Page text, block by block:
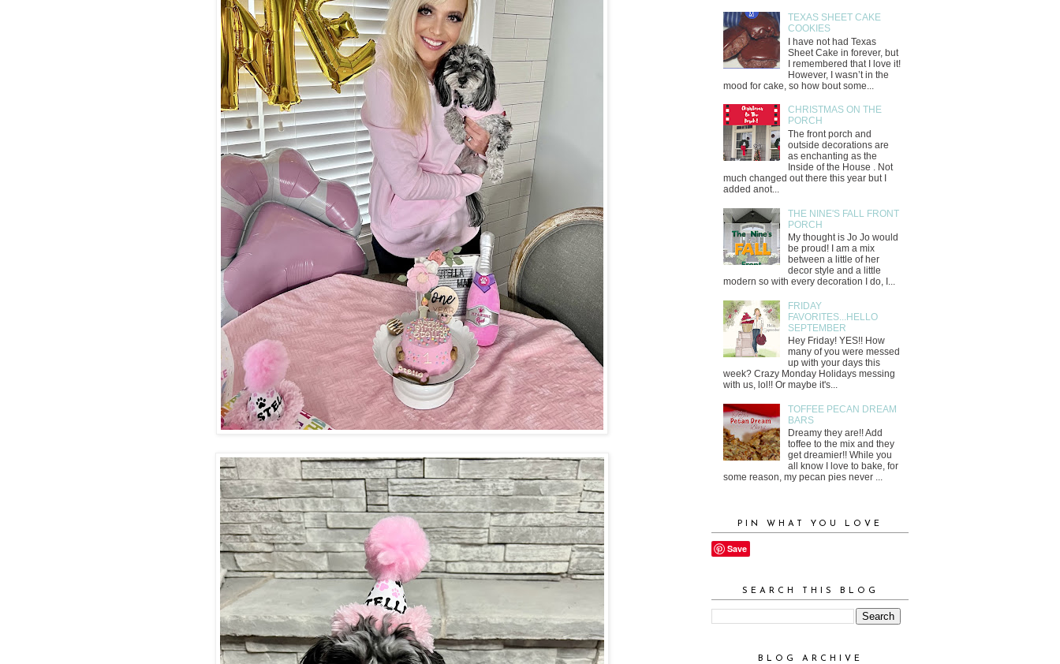
TEXAS SHEET CAKE
COOKIES
I have not had Texas
Sheet Cake in forever, but
I remembered that I love it!
However, I wasn’t in the
mood for cake, so how bout some...
CHRISTMAS ON THE
PORCH
The front porch and
outside decorations are
as enchanting as the
Inside of the House . Not
much changed out there this year but I
added anot...
THE NINE'S FALL FRONT
PORCH
My thought is Jo Jo would
be proud! I am a mix
between a little of her
decor style and a little
modern so with every decoration I do, I...
FRIDAY
FAVORITES...HELLO
SEPTEMBER
Hey Friday! YES!! How
many of you were messed
up with your days this
week? Crazy Monday Holidays messing
with us, lol!! Or maybe it's...
TOFFEE PECAN DREAM
BARS
Dreamy they are!! Add
toffee to the mix and they
get dreamier!! While you
all know I love to bake, for
some reason, my pecan pies never ...
PIN WHAT YOU LOVE
Save
SEARCH THIS BLOG
BLOG ARCHIVE